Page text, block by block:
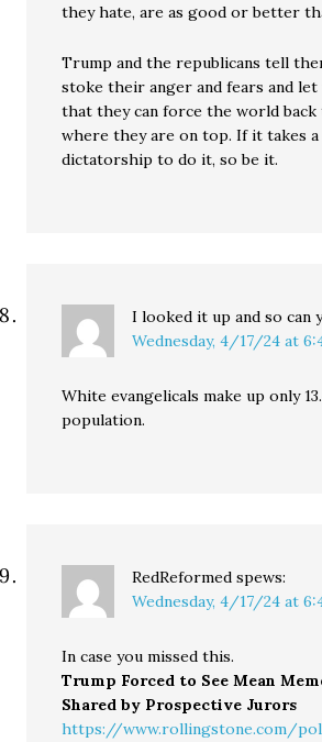
they hate, are as good or better
Trump and the republicans tell
stoke their anger and fears and
that they can force the world back
where they are on top. If it takes a
dictatorship to do it, so be it.
I looked it up and so can
Wednesday, 4/17/24 at
White evangelicals make up only
population.
RedReformed spews:
Wednesday, 4/17/24 at
In case you missed this.
Trump Forced to See Mean
Shared by Prospective Jurors
https://www.rollingstone.com/